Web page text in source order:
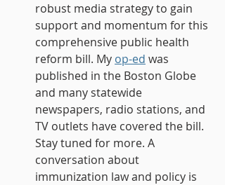
robust media strategy to gain
support and momentum for this
comprehensive public health
reform bill. My op-ed was
published in the Boston Globe
and many statewide
newspapers, radio stations, and
TV outlets have covered the bill.
Stay tuned for more. A
conversation about
immunization law and policy is